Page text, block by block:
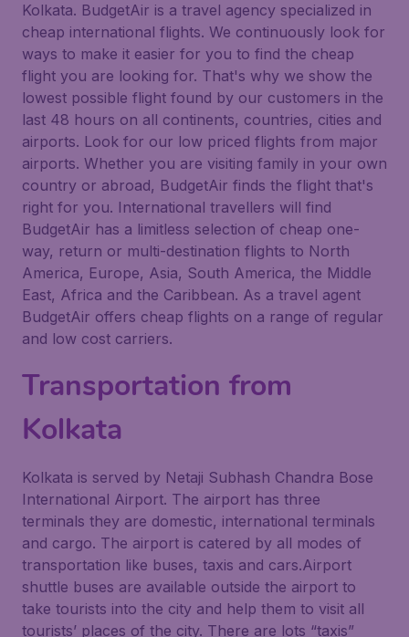
Kolkata. BudgetAir is a travel agency specialized in
cheap international flights. We continuously look for
ways to make it easier for you to find the cheap
flight you are looking for. That's why we show the
lowest possible flight found by our customers in the
last 48 hours on all continents, countries, cities and
airports. Look for our low priced flights from major
airports. Whether you are visiting family in your own
country or abroad, BudgetAir finds the flight that's
right for you. International travellers will find
BudgetAir has a limitless selection of cheap one-
way, return or multi-destination flights to North
America, Europe, Asia, South America, the Middle
East, Africa and the Caribbean. As a travel agent
BudgetAir offers cheap flights on a range of regular
and low cost carriers.
Transportation from
Kolkata
Kolkata is served by Netaji Subhash Chandra Bose
International Airport. The airport has three
terminals they are domestic, international terminals
and cargo. The airport is catered by all modes of
transportation like buses, taxis and cars.Airport
shuttle buses are available outside the airport to
take tourists into the city and help them to visit all
tourists’ places of the city. There are lots “taxis”